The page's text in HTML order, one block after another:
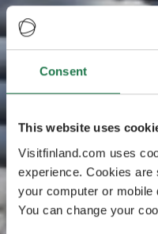
Consent
This website uses
Visitfinland.com uses
experience. Cookies
your computer or
You can change your